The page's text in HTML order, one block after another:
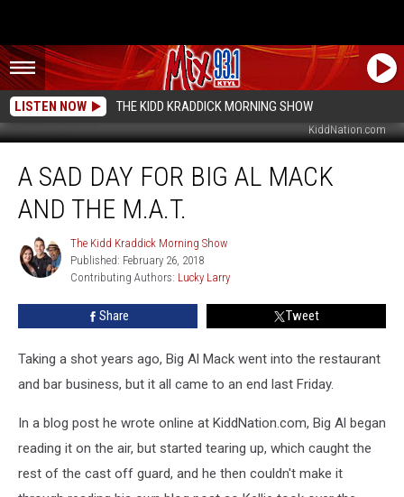
LISTEN NOW THE KIDD KRADDICK MORNING SHOW
KiddNation.com
Day
Mack
M.A.T.
A SAD DAY FOR BIG AL MACK
AND THE M.A.T.
The
Kidd
Kraddick
The Kidd Kraddick Morning Show
Published: February 26, 2018
Contributing Authors: Lucky Larry
Share Tweet
Taking a shot years ago, Big Al Mack went into the restaurant
and bar business, but it all came to an end last Friday.
In a blog post he wrote online at KiddNation.com, Big Al began
reading it on the air, but started tearing up, which caught the
rest of the cast off guard, and he then couldn't make it